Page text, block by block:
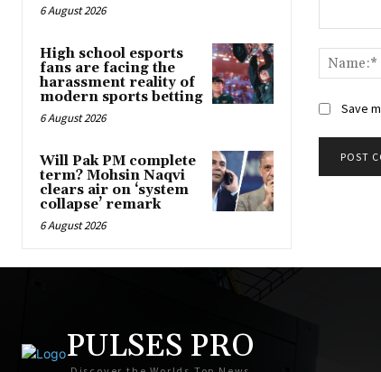
6 August 2026
High school esports
fans are facing the
harassment reality of
modern sports betting
6 August 2026
Will Pak PM complete
term? Mohsin Naqvi
clears air on ‘system
collapse’ remark
6 August 2026
Save
PULSES PRO